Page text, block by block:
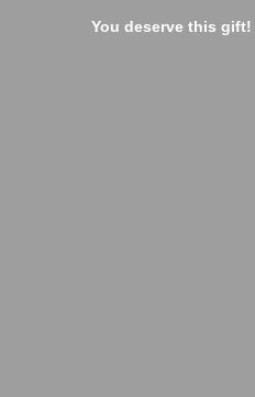
You deserve this gift!